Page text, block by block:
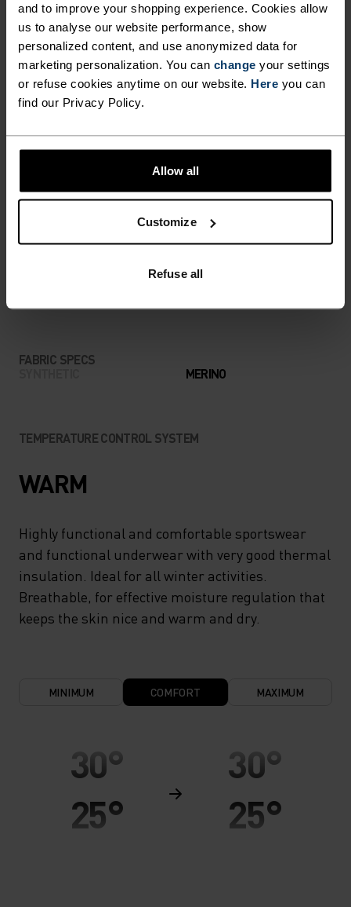
and to improve your shopping experience. Cookies allow
us to analyse our website performance, show
personalized content, and use anonymized data for
marketing personalization. You can change your settings
or refuse cookies anytime on our website. Here you can
find our Privacy Policy.
Allow all
Customize
Refuse all
UNRIVALLED FUNCTION.
Base layers without equal for wherever you lead
the day.
LOW MODERATE HIGH
ANYTHING MODERATE INTENSITY
FABRIC SPECS
MERINO
TEMPERATURE CONTROL SYSTEM
WARM
Highly functional and comfortable sportswear
and functional underwear with very good thermal
insulation. Ideal for all winter activities.
Breathable, for effective moisture regulation that
keeps the skin nice and warm and dry.
MINIMUM COMFORT MAXIMUM
30°
25°
30°
25°